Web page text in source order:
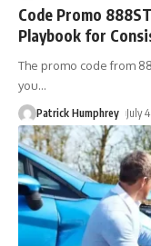
Code Promo
Playbook for
The promo code from
you…
Patrick Humphrey July